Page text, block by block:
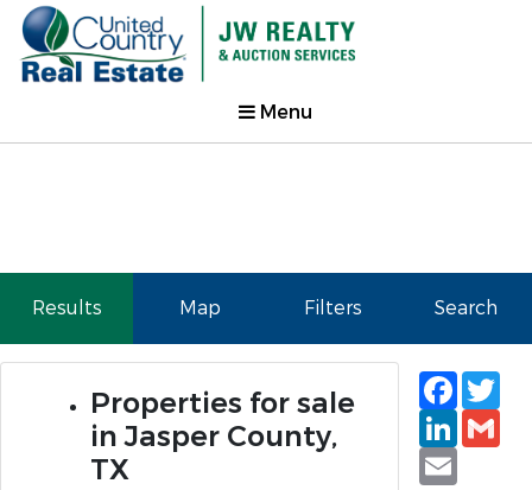
Menu
Results Map Filters Search
Properties for sale
in Jasper County,
TX
Email